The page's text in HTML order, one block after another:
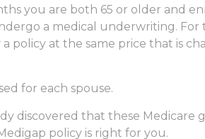
you are both 65 or older and
a medical underwriting. For
policy at the same price that is
for each spouse.
discovered that these Medicare
policy is right for you.